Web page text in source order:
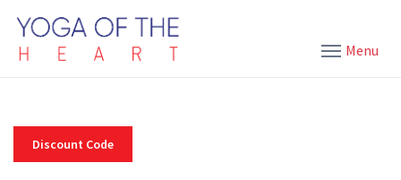
Menu
Discount Code